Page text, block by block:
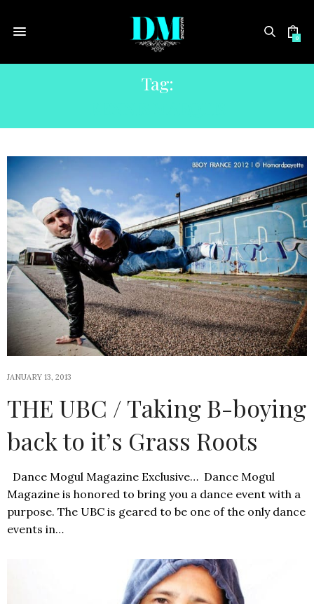
0
Tag:
JANUARY 13, 2013
THE UBC / Taking B-boying
back to it’s Grass Roots
Dance Mogul Magazine Exclusive… Dance Mogul
Magazine is honored to bring you a dance event with a
purpose. The UBC is geared to be one of the only dance
events in…